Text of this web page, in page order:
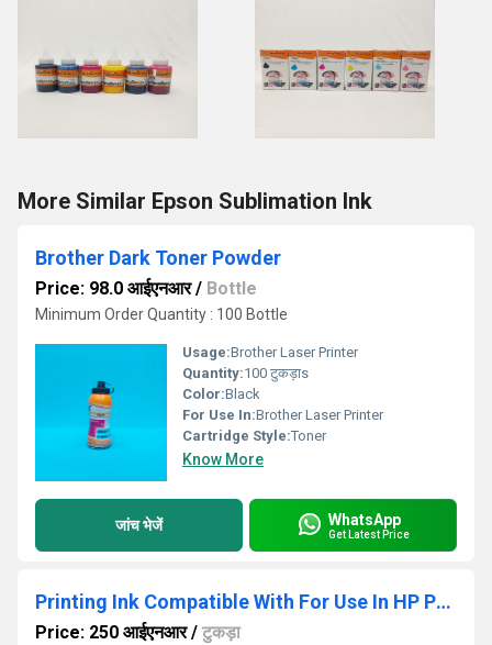
More Similar Epson Sublimation Ink
Brother Dark Toner Powder
Price: 98.0 आईएनआर/ Bottle
Minimum Order Quantity : 100 Bottle
Usage:Brother Laser Printer
Quantity:100 टुकड़ाs
Color:Black
For Use In:Brother Laser Printer
Cartridge Style:Toner
Know More
जांच भेजें WhatsApp
Get Latest Price
Printing Ink Compatible With For Use In HP Printer GT 58205810
Price: 250 आईएनआर/ टुकड़ा